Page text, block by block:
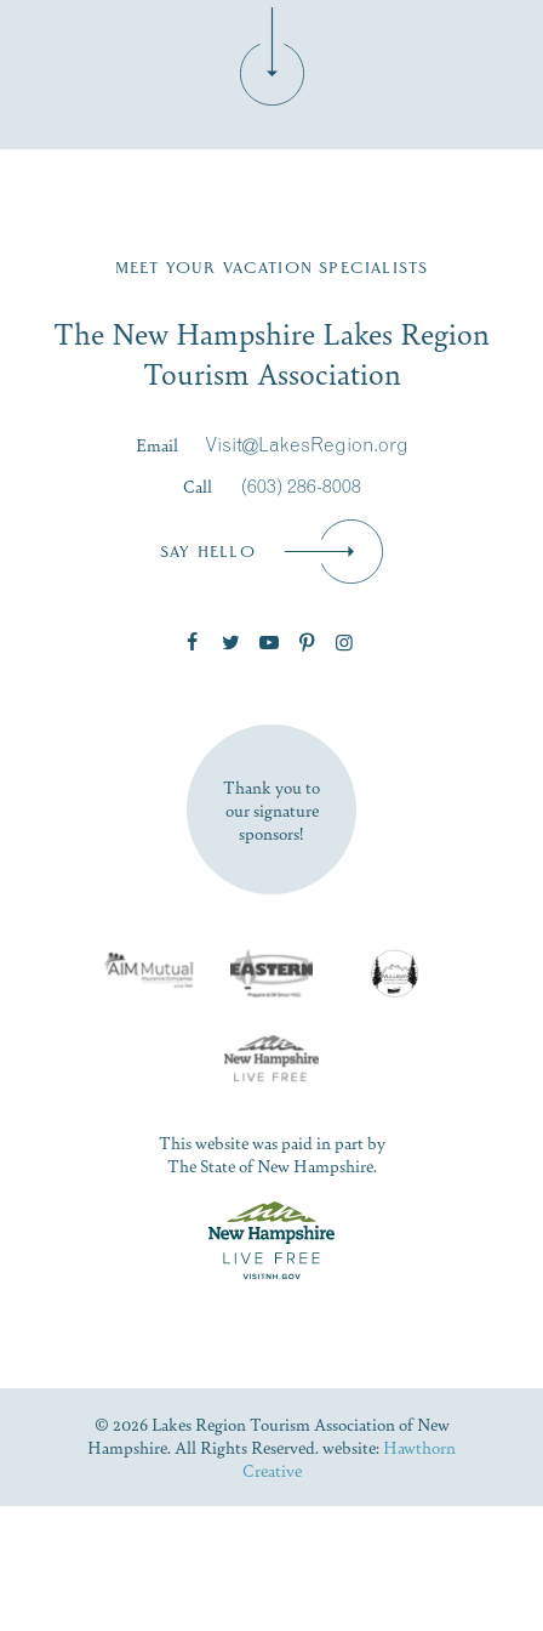
Region email list.
Signup
First Name*
SUBSCRIBE NOW
MEET YOUR VACATION SPECIALISTS
The New Hampshire Lakes Region
Tourism Association
Email
Visit@LakesRegion.org
Call
(603) 286-8008
SAY HELLO
Thank you to
our signature
sponsors!
This website was paid in part by
The State of New Hampshire.
© 2026 Lakes Region Tourism Association of New
Hampshire. All Rights Reserved. website: Hawthorn
Creative